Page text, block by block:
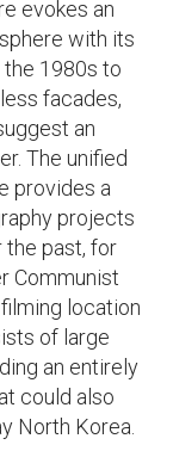
evokes an
with its
1980s to
facades,
an
The unified
provides a
projects
the past, for
Communist
location
of large
an entirely
could also
North Korea.